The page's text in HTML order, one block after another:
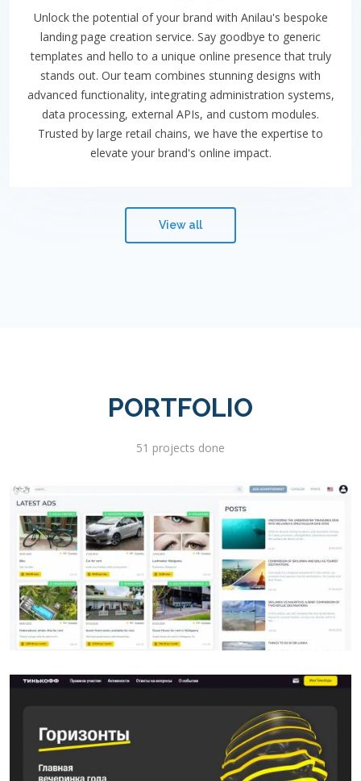
Unlock the potential of your brand with Anilau's bespoke
landing page creation service. Say goodbye to generic
templates and hello to a unique online presence that truly
stands out. Our team combines stunning designs with
advanced functionality, integrating administration systems,
data processing, external APIs, and custom modules.
Trusted by large retail chains, we have the expertise to
elevate your brand's online impact.
View all
PORTFOLIO
51 projects done
SITE